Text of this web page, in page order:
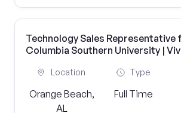
Technology Sales Representative
Columbia Southern University |
Location
Orange Beach,
AL
Type
Full Time